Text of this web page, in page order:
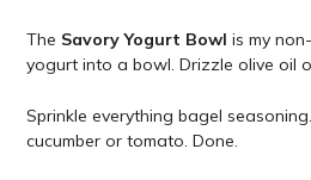
The Savory Yogurt Bowl is my
yogurt into a bowl. Drizzle olive oil
Sprinkle everything bagel
cucumber or tomato. Done.